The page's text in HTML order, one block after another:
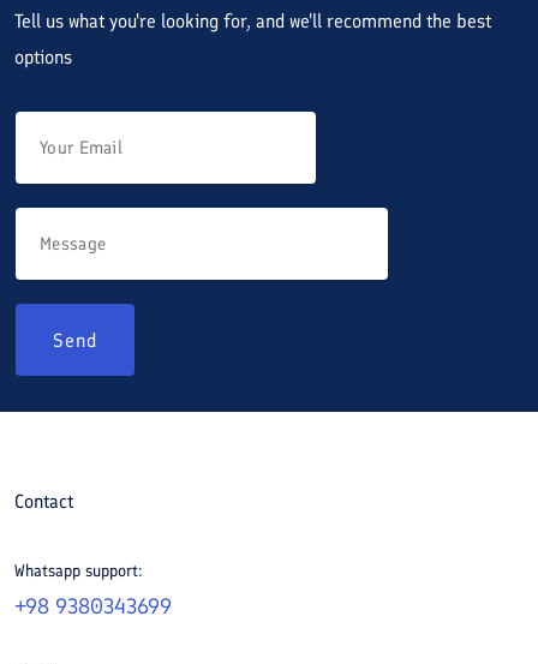
Tell us what you're looking for, and we'll recommend the best
options
Send
Contact
Whatsapp support:
+98 9380343699